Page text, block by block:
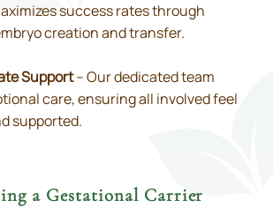
success rates through
creation and transfer.
Support– Our dedicated team
care, ensuring all involved feel
supported.
a Gestational Carrier